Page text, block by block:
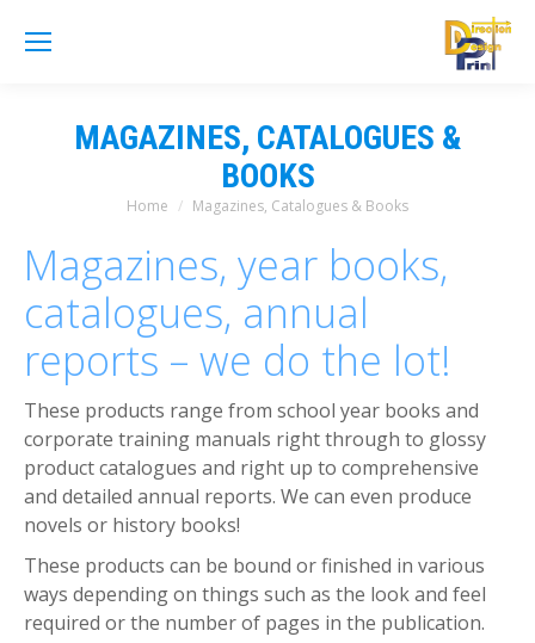
MAGAZINES, CATALOGUES &
BOOKS
You are here:
Home Magazines, Catalogues & Books
Magazines, year books,
catalogues, annual
reports – we do the lot!
These products range from school year books and
corporate training manuals right through to glossy
product catalogues and right up to comprehensive
and detailed annual reports. We can even produce
novels or history books!
These products can be bound or finished in various
ways depending on things such as the look and feel
required or the number of pages in the publication.